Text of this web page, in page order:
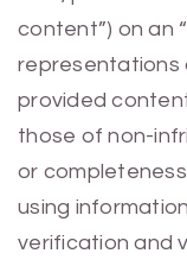
content”) on an
representations
provided
those of non-
or
using
verification and